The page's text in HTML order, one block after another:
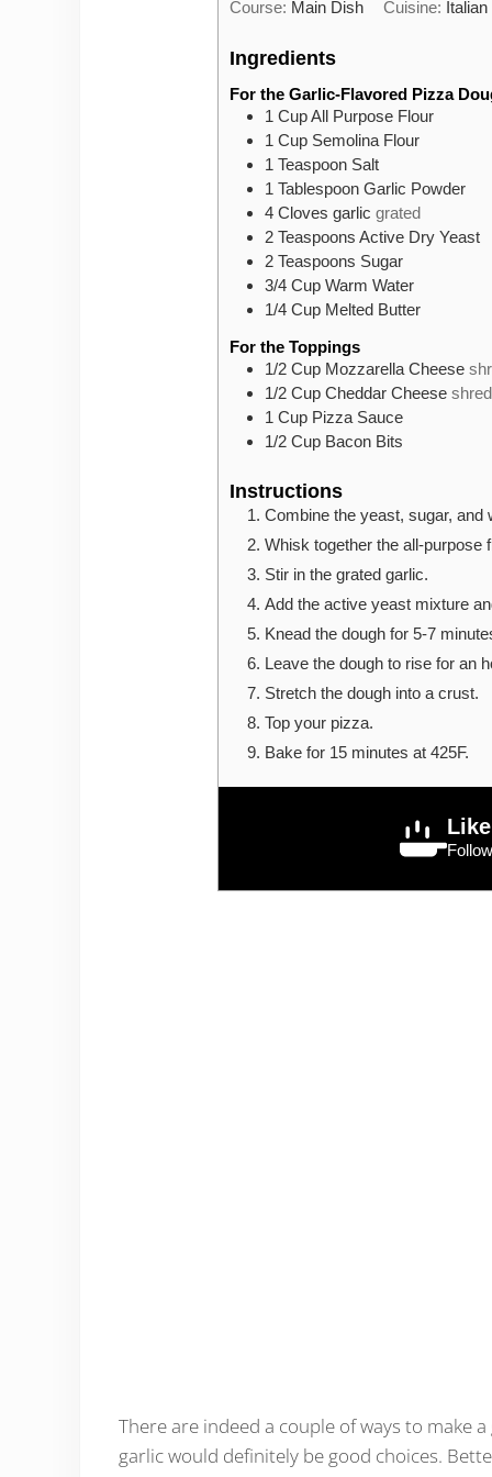
Course: Main Dish Cuisine: Italian
Ingredients
For the Garlic-Flavored Pizza
1 CupAll Purpose Flour
1 Cup Semolina Flour
1 Teaspoon Salt
1 Tablespoon Garlic Powder
4 Cloves garlic grated
2 Teaspoons Active Dry Yeast
2 Teaspoons Sugar
3/4 Cup Warm Water
1/4 Cup Melted Butter
For the Toppings
1/2 Cup Mozzarella Cheese
1/2 Cup Cheddar Cheese
1 Cup Pizza Sauce
1/2 Cup Bacon Bits
Instructions
Combine the yeast, sugar, and
Whisk together the all-purpose
Stir in the grated garlic.
Add the active yeast mixture
Knead the dough for 5-7
Leave the dough to rise for an
Stretch the dough into a crust.
Top your pizza.
Bake for 15 minutes at 425F.
Follow
There are indeed a couple of ways to make
garlic would definitely be good choices.